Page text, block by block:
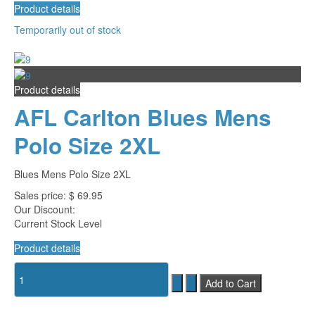
Product details
Temporarily out of stock
Product details
AFL Carlton Blues Mens
Polo Size 2XL
Blues Mens Polo Size 2XL
Sales price: $ 69.95
Our Discount:
Current Stock Level
Product details